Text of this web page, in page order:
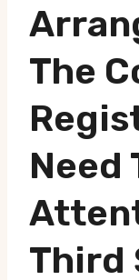
The
Need
Third